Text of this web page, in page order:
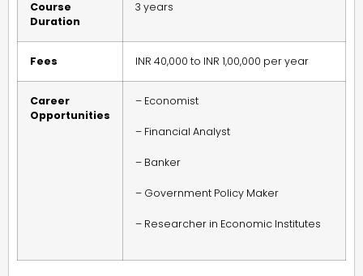
Course
Duration
3 years
Fees INR 40,000 to INR 1,00,000 per year
Career
Opportunities
– Economist
– Financial Analyst
– Banker
– Government Policy Maker
– Researcher in Economic Institutes